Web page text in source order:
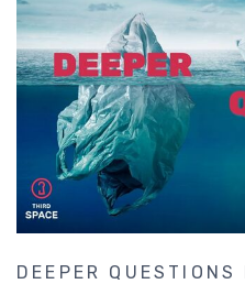
DEEPER